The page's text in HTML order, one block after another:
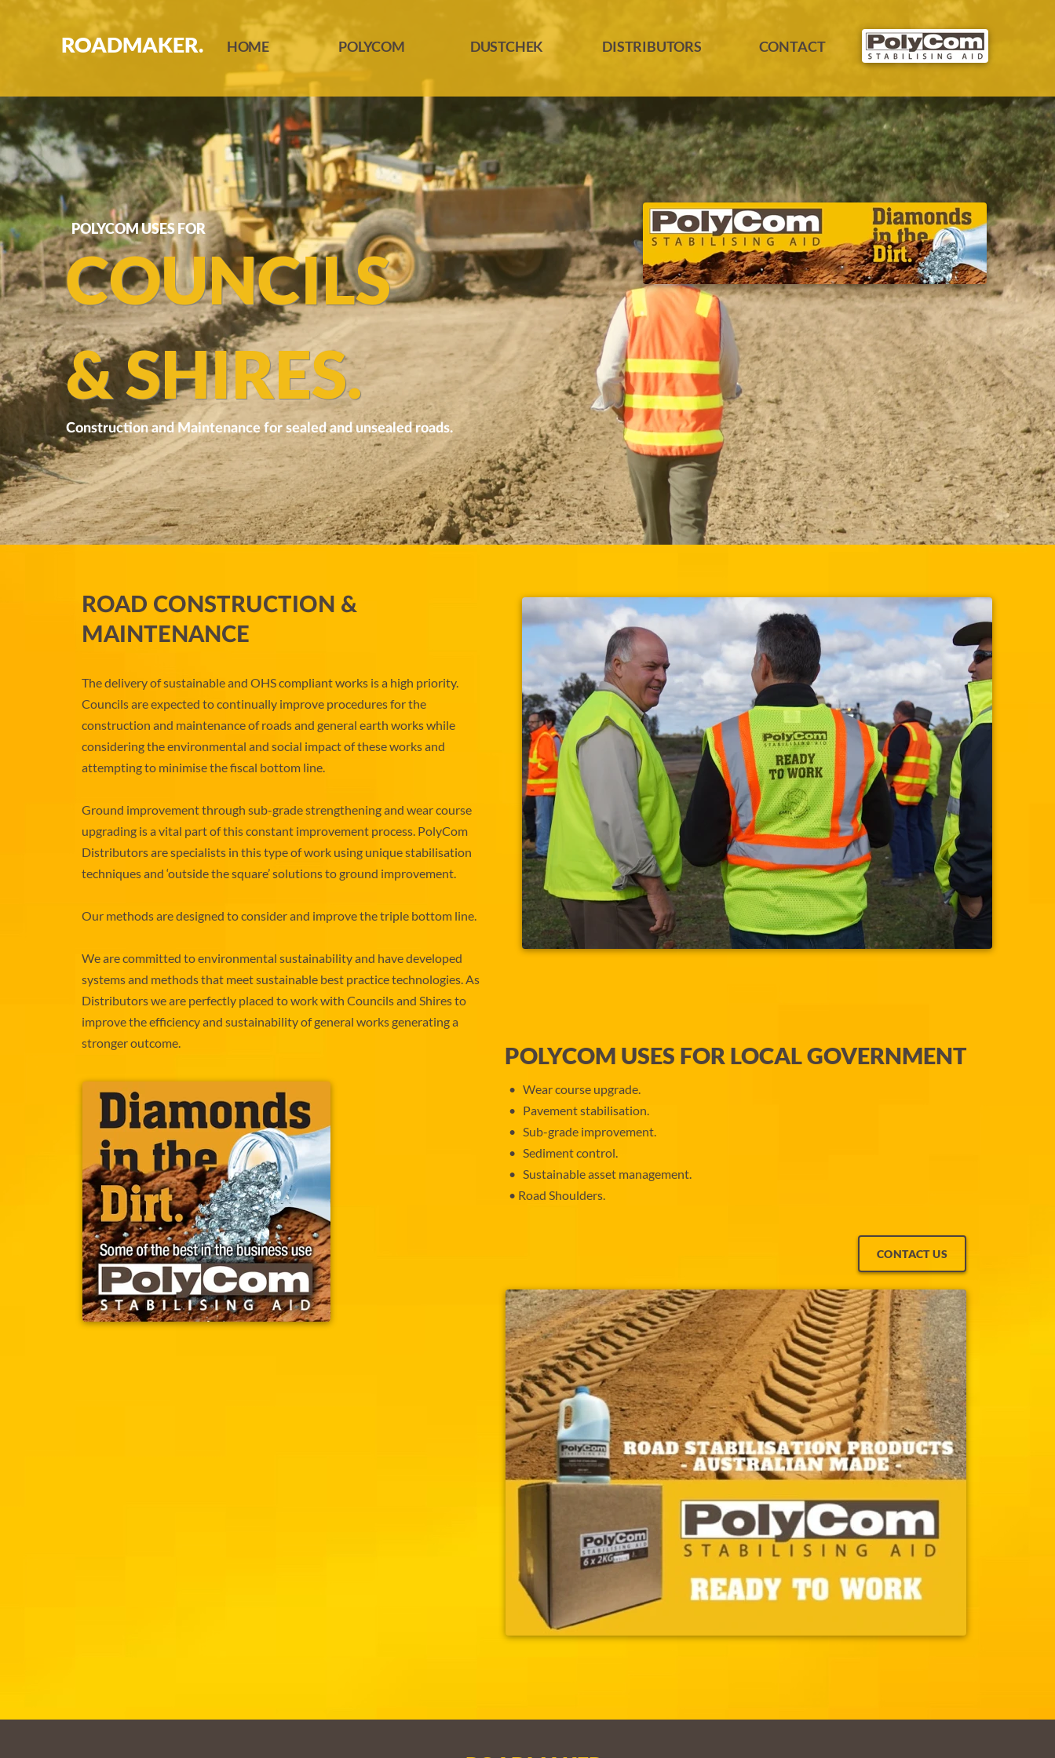
POLYCOM USES FOR
COUNCILS
& SHIRES.
Construction and Maintenance for sealed and unsealed roads.
HOME POLYCOM DUSTCHEK DISTRIBUTORS CONTACT
ROADMAKER.
ROAD CONSTRUCTION &
MAINTENANCE
The delivery of sustainable and OHS compliant works is a high priority.
Councils are expected to continually improve procedures for the
construction and maintenance of roads and general earth works while
considering the environmental and social impact of these works and
attempting to minimise the fiscal bottom line.
Ground improvement through sub-grade strengthening and wear course
upgrading is a vital part of this constant improvement process. PolyCom
Distributors are specialists in this type of work using unique stabilisation
techniques and ‘outside the square’ solutions to ground improvement.
Our methods are designed to consider and improve the triple bottom line.
We are committed to environmental sustainability and have developed
systems and methods that meet sustainable best practice technologies. As
Distributors we are perfectly placed to work with Councils and Shires to
improve the efficiency and sustainability of general works generating a
stronger outcome.
POLYCOM USES FOR LOCAL GOVERNMENT
Wear course upgrade.
Pavement stabilisation.
Sub-grade improvement.
Sediment control.
Sustainable asset management.
Road Shoulders.
CONTACT US